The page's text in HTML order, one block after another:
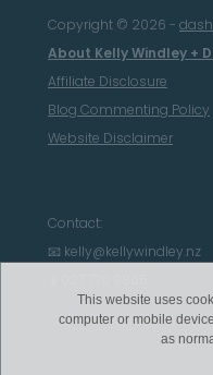
Copyright © 2026 -
About Kelly Windley +
Affiliate Disclosure
Blog Commenting Policy
Website Disclaimer
Contact:
📧 kelly@kellywindley.nz
This website uses
computer or mobile
as